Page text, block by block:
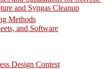
and Syngas Cleanup
Methods
and Software
Design Contest